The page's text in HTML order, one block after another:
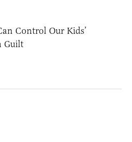
Control Our Kids’
Guilt